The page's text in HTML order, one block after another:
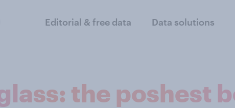
Editorial & free data Data solutions
the poshest